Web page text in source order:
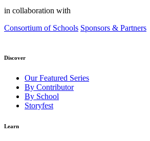
in collaboration with
Consortium of Schools Sponsors & Partners
Discover
Our Featured Series
By Contributor
By School
Storyfest
Learn